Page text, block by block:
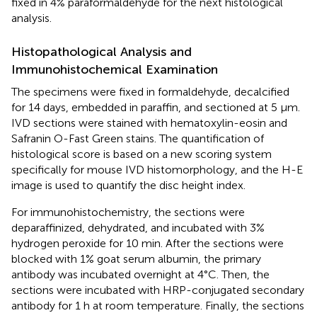
analysis.
Histopathological Analysis and
Immunohistochemical Examination
The specimens were fixed in formaldehyde, decalcified
for 14 days, embedded in paraffin, and sectioned at 5 μm.
IVD sections were stained with hematoxylin-eosin and
Safranin O-Fast Green stains. The quantification of
histological score is based on a new scoring system
specifically for mouse IVD histomorphology, and the H-E
image is used to quantify the disc height index.
For immunohistochemistry, the sections were
deparaffinized, dehydrated, and incubated with 3%
hydrogen peroxide for 10 min. After the sections were
blocked with 1% goat serum albumin, the primary
antibody was incubated overnight at 4°C. Then, the
sections were incubated with HRP-conjugated secondary
antibody for 1 h at room temperature. Finally, the sections